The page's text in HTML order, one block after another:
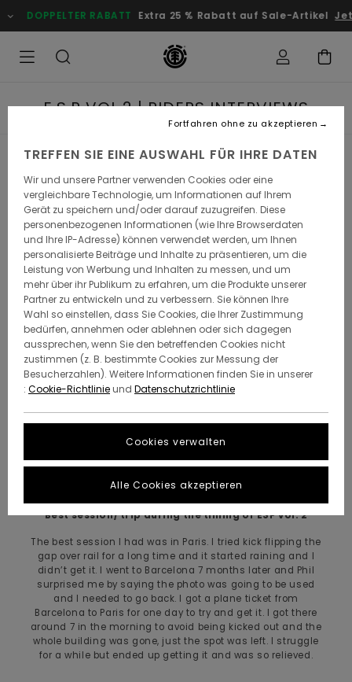
RABATT Extra 25 % Rabatt auf Sale-Artikel Jetzt
E.S.P VOL.2 | RIDERS INTERVIEWS
What is your name?
Brandon Westgate
Where are you from and what is your favorite thing
about your hometown?
I’m from Wareham Massachusetts. My favorite part of my
home town is being close to the ocean. Our house was
really close to the beach and my dad always had a boat
which was always fun as a child. Also I love seafood.
I’ve been on for around 6 years
Best session/ trip during the timing of ESP vol. 2
The best session I had was in Paris. I tried kick flipping the
gap over rail for a long time and it started raining and I
didn’t get it. I went to Barcelona 7 months later and Phil
surprised me by saying the photo was going to be used
and I needed to go back. I got a plane ticket from
Barcelona to Paris for one day to try and get it. I got there
around 7 in the morning to avoid being kicked out and the
whole building was gone, just the spot was left. I struggle
for a while but ended up getting it and was so relieved.
TREFFEN SIE EINE AUSWAHL FÜR IHRE DATEN
Wir und unsere Partner verwenden Cookies oder eine
vergleichbare Technologie, um Informationen auf Ihrem
Gerät zu speichern und/oder darauf zuzugreifen. Diese
personenbezogenen Informationen (wie Ihre Browserdaten
und Ihre IP-Adresse) können verwendet werden, um Ihnen
personalisierte Beiträge und Inhalte zu präsentieren, um die
Leistung von Werbung und Inhalten zu messen, und um
mehr über ihr Publikum zu erfahren, um die Produkte unserer
Partner zu entwickeln und zu verbessern. Sie können Ihre
Wahl so einstellen, dass Sie Cookies, die Ihrer Zustimmung
bedürfen, annehmen oder ablehnen oder sich dagegen
aussprechen, wenn Sie den betreffenden Cookies nicht
zustimmen (z. B. bestimmte Cookies zur Messung der
Besucherzahlen). Weitere Informationen finden Sie in unserer
: Cookie-Richtlinieund Datenschutzrichtlinie
Cookies verwalten
Fortfahren ohne zu akzeptieren
Alle Cookies akzeptieren